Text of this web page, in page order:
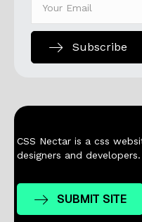
Subscribe
CSS Nectar is a css
designers and developers.
SUBMIT SITE